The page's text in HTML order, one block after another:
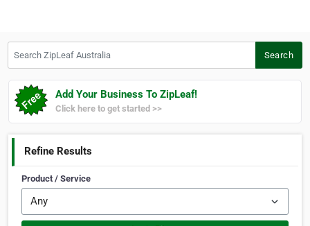
Search
Add Your Business To ZipLeaf!
Click here to get started >>
Refine Results
Product / Service